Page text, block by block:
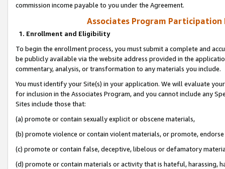
commission income payable to you under the Agreement.
Associates Program Participation
1. Enrollment and Eligibility
To begin the enrollment process, you must submit a complete and
be publicly available via the website address provided in the
commentary, analysis, or transformation to any materials you include.
You must identify your Site(s) in your application. We will evaluate
for inclusion in the Associates Program, and you cannot include any
Sites include those that:
(a) promote or contain sexually explicit or obscene materials,
(b) promote violence or contain violent materials, or promote,
(c) promote or contain false, deceptive, libelous or defamatory
(d) promote or contain materials or activity that is hateful, harassing,